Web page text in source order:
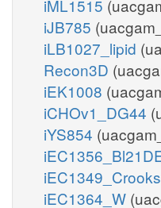
iML1515
iJB785
iLB1027_lipid
Recon3D
iEK1008
iCHOv1_DG44
iYS854
iEC1349_Crooks
iEC1364_W